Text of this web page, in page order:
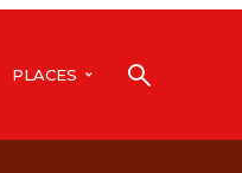
PLACES